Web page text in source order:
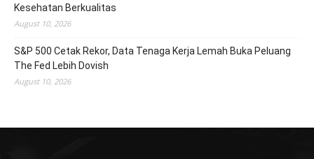
Kesehatan Berkualitas
August 10, 2026
S&P 500 Cetak Rekor, Data Tenaga Kerja Lemah Buka Peluang
The Fed Lebih Dovish
August 10, 2026